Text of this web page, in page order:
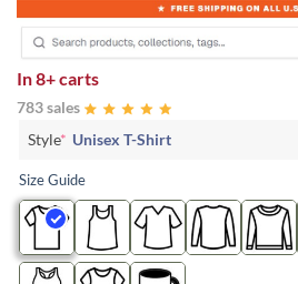
In8+ carts
783 sales
Style* Unisex T-Shirt
Size Guide